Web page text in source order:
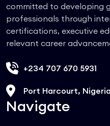
committed to developing
professionals through
certifications, executive
relevant career
+234 707 670 5931
Port Harcourt, Nigeria
Navigate